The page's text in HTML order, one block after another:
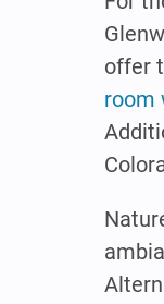
offer
room